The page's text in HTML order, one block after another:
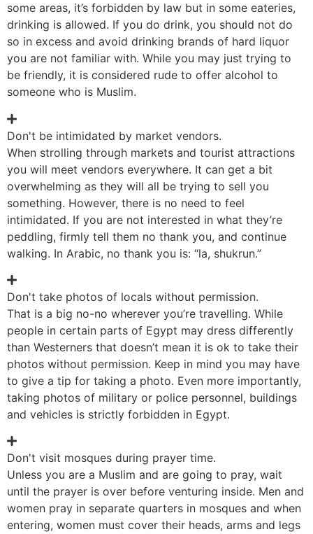
some areas, it’s forbidden by law but in some eateries,
drinking is allowed. If you do drink, you should not do
so in excess and avoid drinking brands of hard liquor
you are not familiar with. While you may just trying to
be friendly, it is considered rude to offer alcohol to
someone who is Muslim.
Don't be intimidated by market vendors.
When strolling through markets and tourist attractions
you will meet vendors everywhere. It can get a bit
overwhelming as they will all be trying to sell you
something. However, there is no need to feel
intimidated. If you are not interested in what they’re
peddling, firmly tell them no thank you, and continue
walking. In Arabic, no thank you is: “la, shukrun.”
Don't take photos of locals without permission.
That is a big no-no wherever you’re travelling. While
people in certain parts of Egypt may dress differently
than Westerners that doesn’t mean it is ok to take their
photos without permission. Keep in mind you may have
to give a tip for taking a photo. Even more importantly,
taking photos of military or police personnel, buildings
and vehicles is strictly forbidden in Egypt.
Don't visit mosques during prayer time.
Unless you are a Muslim and are going to pray, wait
until the prayer is over before venturing inside. Men and
women pray in separate quarters in mosques and when
entering, women must cover their heads, arms and legs